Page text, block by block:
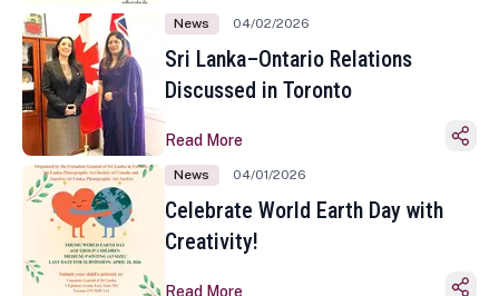
News 04/02/2026
Sri Lanka–Ontario Relations
Discussed in Toronto
Read More
News 04/01/2026
Celebrate World Earth Day with
Creativity!
Read More